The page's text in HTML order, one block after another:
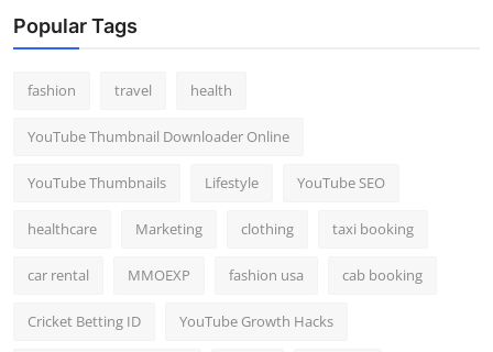
Popular Tags
fashion travel health
YouTube Thumbnail Downloader Online
YouTube Thumbnails Lifestyle YouTube SEO
healthcare Marketing clothing taxi booking
car rental MMOEXP fashion usa cab booking
Cricket Betting ID YouTube Growth Hacks